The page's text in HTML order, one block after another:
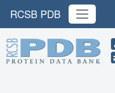
RCSB PDB